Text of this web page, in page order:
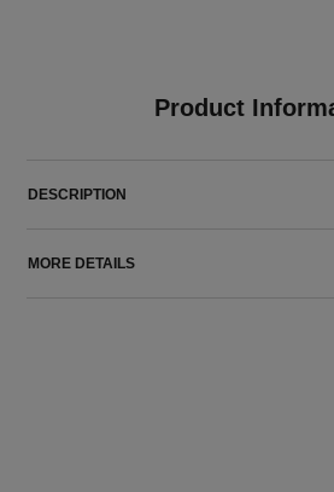
Product
DESCRIPTION
MORE DETAILS